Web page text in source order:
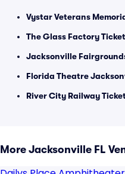
Vystar Veterans
The Glass Factory
Jacksonville
Florida Theatre
River City Railway
More Jacksonville FL